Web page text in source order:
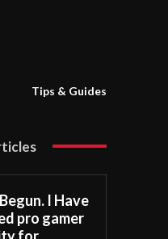
Tips & Guides
I Have
pro gamer